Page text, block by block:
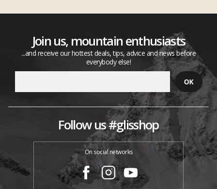
Join us, mountain enthusiasts
...and receive our hottest deals, tips, advice and news before
everybody else!
Follow us #glisshop
On social networks